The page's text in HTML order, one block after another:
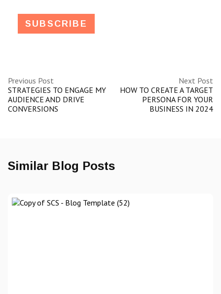
Previous Post
STRATEGIES TO ENGAGE MY
AUDIENCE AND DRIVE
CONVERSIONS
Next Post
HOW TO CREATE A TARGET
PERSONA FOR YOUR
BUSINESS IN 2024
Similar Blog Posts